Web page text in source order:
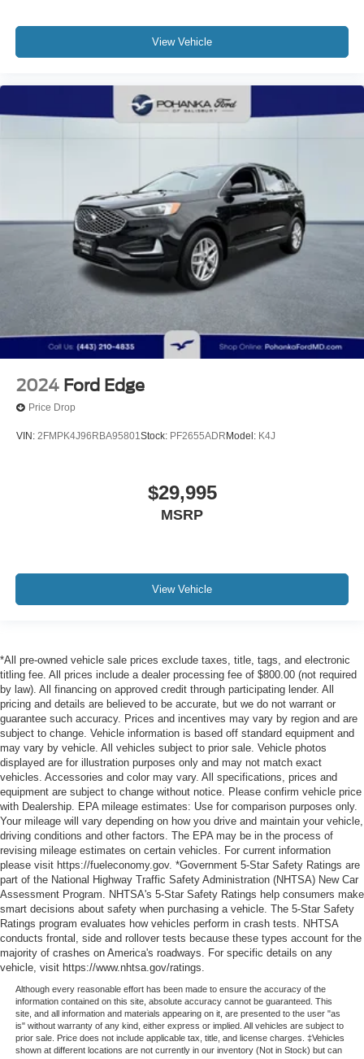
View Vehicle
2024 Ford Edge
Price Drop
VIN: 2FMPK4J96RBA95801Stock: PF2655ADR Model: K4J
$29,995
MSRP
View Vehicle
*All pre-owned vehicle sale prices exclude taxes, title, tags, and electronic
titling fee. All prices include a dealer processing fee of $800.00 (not required
by law). All financing on approved credit through participating lender. All
pricing and details are believed to be accurate, but we do not warrant or
guarantee such accuracy. Prices and incentives may vary by region and are
subject to change. Vehicle information is based off standard equipment and
may vary by vehicle. All vehicles subject to prior sale. Vehicle photos
displayed are for illustration purposes only and may not match exact
vehicles. Accessories and color may vary. All specifications, prices and
equipment are subject to change without notice. Please confirm vehicle price
with Dealership. EPA mileage estimates: Use for comparison purposes only.
Your mileage will vary depending on how you drive and maintain your vehicle,
driving conditions and other factors. The EPA may be in the process of
revising mileage estimates on certain vehicles. For current information
please visit https://fueleconomy.gov. *Government 5-Star Safety Ratings are
part of the National Highway Traffic Safety Administration (NHTSA) New Car
Assessment Program. NHTSA's 5-Star Safety Ratings help consumers make
smart decisions about safety when purchasing a vehicle. The 5-Star Safety
Ratings program evaluates how vehicles perform in crash tests. NHTSA
conducts frontal, side and rollover tests because these types account for the
majority of crashes on America's roadways. For specific details on any
vehicle, visit https://www.nhtsa.gov/ratings.
Although every reasonable effort has been made to ensure the accuracy of the
information contained on this site, absolute accuracy cannot be guaranteed. This
site, and all information and materials appearing on it, are presented to the user "as
is" without warranty of any kind, either express or implied. All vehicles are subject to
prior sale. Price does not include applicable tax, title, and license charges. ‡Vehicles
shown at different locations are not currently in our inventory (Not in Stock) but can